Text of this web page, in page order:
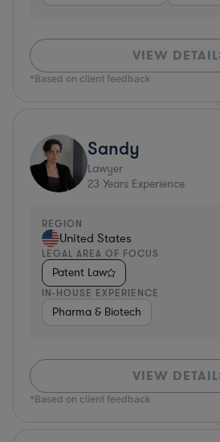
VIEW
*Based on client feedback
Sandy
Lawyer
23 Years Experience
REGION
United States
LEGAL AREA OF FOCUS
Patent Law
IN-HOUSE EXPERIENCE
Pharma & Biotech
VIEW
*Based on client feedback